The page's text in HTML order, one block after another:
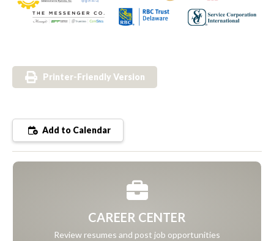
Printer-Friendly Version
Add to Calendar
CAREER CENTER
Review resumes and post job opportunities